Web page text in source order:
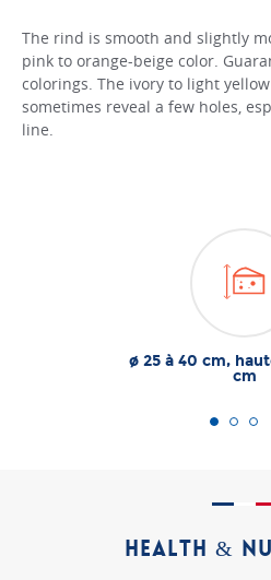
The rind is smooth and slightly
pink to orange-beige color.
colorings. The ivory to light
sometimes reveal a few holes,
line.
ø 25 à 40 cm,
cm
HEALTH &